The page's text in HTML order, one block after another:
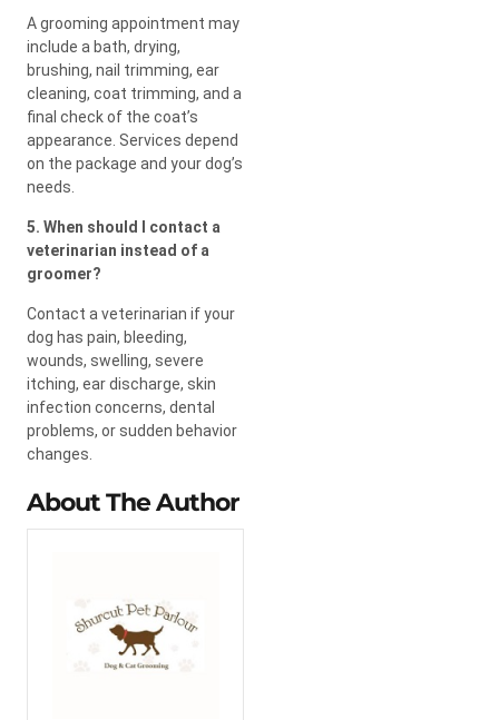
A grooming appointment may
include a bath, drying,
brushing, nail trimming, ear
cleaning, coat trimming, and a
final check of the coat’s
appearance. Services depend
on the package and your dog’s
needs.
5. When should I contact a
veterinarian instead of a
groomer?
Contact a veterinarian if your
dog has pain, bleeding,
wounds, swelling, severe
itching, ear discharge, skin
infection concerns, dental
problems, or sudden behavior
changes.
About The Author